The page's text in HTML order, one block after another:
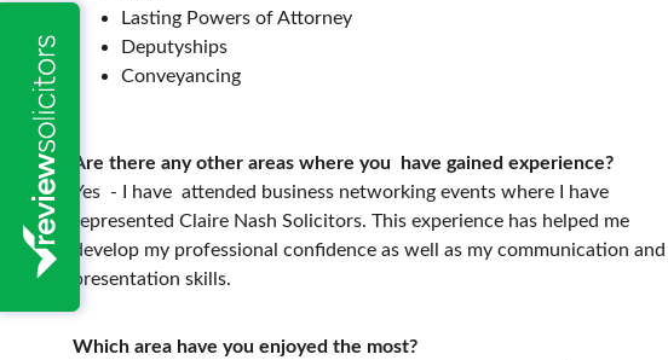
Lasting Powers of Attorney
Deputyships
Conveyancing
Are there any other areas where you  have gained experience?
Yes  - I have  attended business networking events where I have
represented Claire Nash Solicitors. This experience has helped me
develop my professional confidence as well as my communication and
presentation skills.
Which area have you enjoyed the most?